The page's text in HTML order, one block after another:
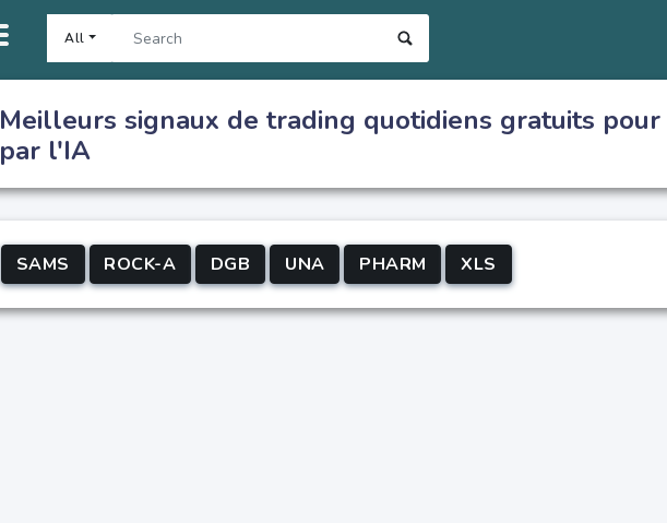
All
Meilleurs signaux de trading quotidiens gratuits
par l'IA
SAMS ROCK-A DGB UNA PHARM XLS